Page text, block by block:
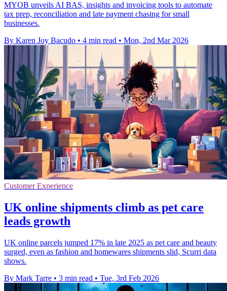
MYOB unveils AI BAS, insights and invoicing tools to automate
tax prep, reconciliation and late payment chasing for small
businesses.
By Karen Joy Bacudo • 4 min read • Mon, 2nd Mar 2026
Customer Experience
UK online shipments climb as pet care
leads growth
UK online parcels jumped 17% in late 2025 as pet care and beauty
surged, even as fashion and homewares shipments slid, Scurri data
shows.
By Mark Tarre • 3 min read • Tue, 3rd Feb 2026